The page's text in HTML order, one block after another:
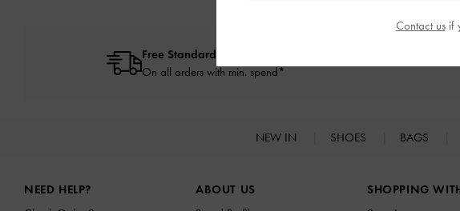
Free Standard Delivery
On all orders with min. spend*
NEW IN SHOES BAGS
NEED HELP?
ABOUT US
SHOPPING
Contact usif